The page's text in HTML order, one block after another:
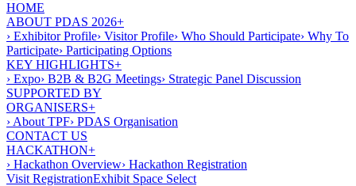
HOME
ABOUT PDAS 2026+
› Exhibitor Profile› Visitor Profile› Who Should Participate› Why To
Participate› Participating Options
KEY HIGHLIGHTS+
› Expo› B2B & B2G Meetings› Strategic Panel Discussion
SUPPORTED BY
ORGANISERS+
› About TPF› PDAS Organisation
CONTACT US
HACKATHON+
› Hackathon Overview› Hackathon Registration
Visit RegistrationExhibit Space Select